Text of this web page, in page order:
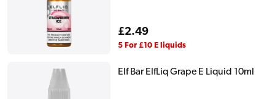
Regular
price
£2.49
5 For £10 E liquids
Elf Bar ElfLiq Grape E Liquid 10ml